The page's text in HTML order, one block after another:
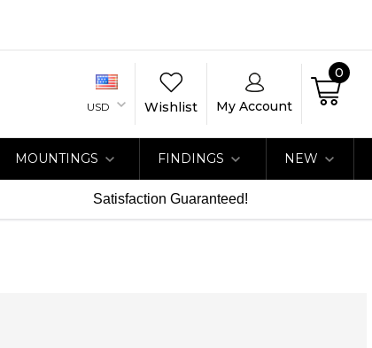
USD Wishlist My Account
0
MOUNTINGS FINDINGS NEW
Satisfaction Guaranteed!